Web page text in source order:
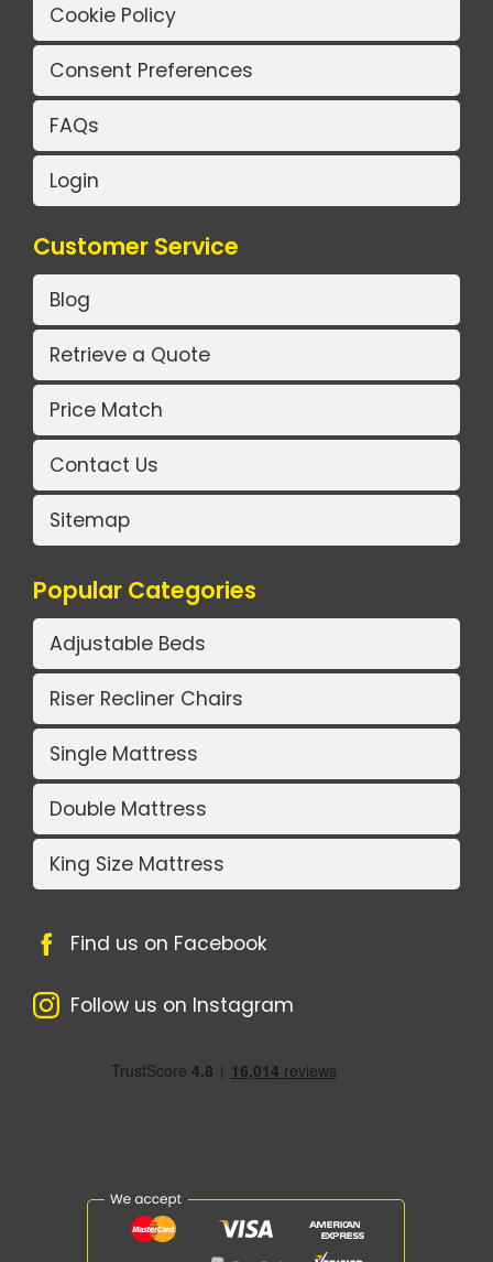
Cookie Policy
Consent Preferences
FAQs
Login
Customer Service
Blog
Retrieve a Quote
Price Match
Contact Us
Sitemap
Popular Categories
Adjustable Beds
Riser Recliner Chairs
Single Mattress
Double Mattress
King Size Mattress
Find us on Facebook
Follow us on Instagram